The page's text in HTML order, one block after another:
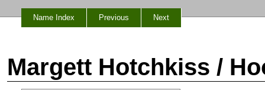
Name Index Previous Next
Margett Hotchkiss /